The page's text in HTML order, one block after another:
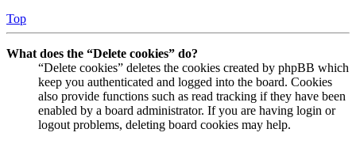
Top
What does the “Delete cookies” do?
“Delete cookies” deletes the cookies created by phpBB which
keep you authenticated and logged into the board. Cookies
also provide functions such as read tracking if they have been
enabled by a board administrator. If you are having login or
logout problems, deleting board cookies may help.